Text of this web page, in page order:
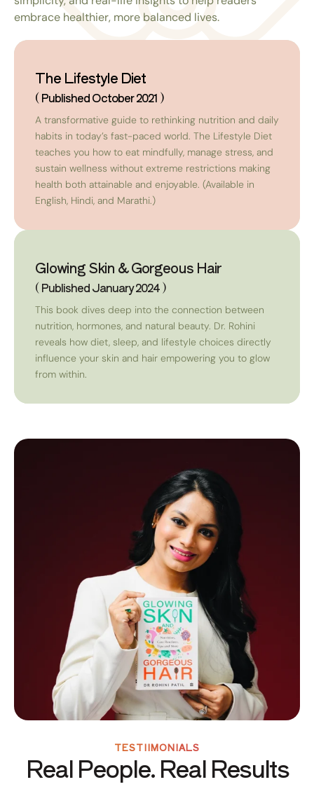
embrace healthier, more balanced lives.
The Lifestyle Diet
( Published October 2021 )
A transformative guide to rethinking nutrition and daily
habits in today’s fast-paced world. The Lifestyle Diet
teaches you how to eat mindfully, manage stress, and
sustain wellness without extreme restrictions making
health both attainable and enjoyable. (Available in
English, Hindi, and Marathi.)
Glowing Skin & Gorgeous Hair
( Published January 2024 )
This book dives deep into the connection between
nutrition, hormones, and natural beauty. Dr. Rohini
reveals how diet, sleep, and lifestyle choices directly
influence your skin and hair empowering you to glow
from within.
TESTIIMONIALS
Real People. Real Results